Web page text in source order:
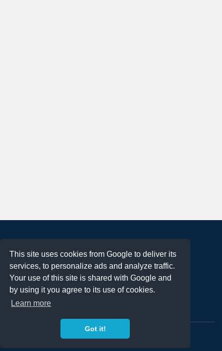
This site uses cookies from Google to deliver its
services, to personalize ads and analyze traffic.
Your use of this site is shared with Google and
by using it you agree to its use of cookies.
Learn more
Got it!
About
Terms of Use
Privacy Policy
DMCA Notification
Contact
Copyright 2023